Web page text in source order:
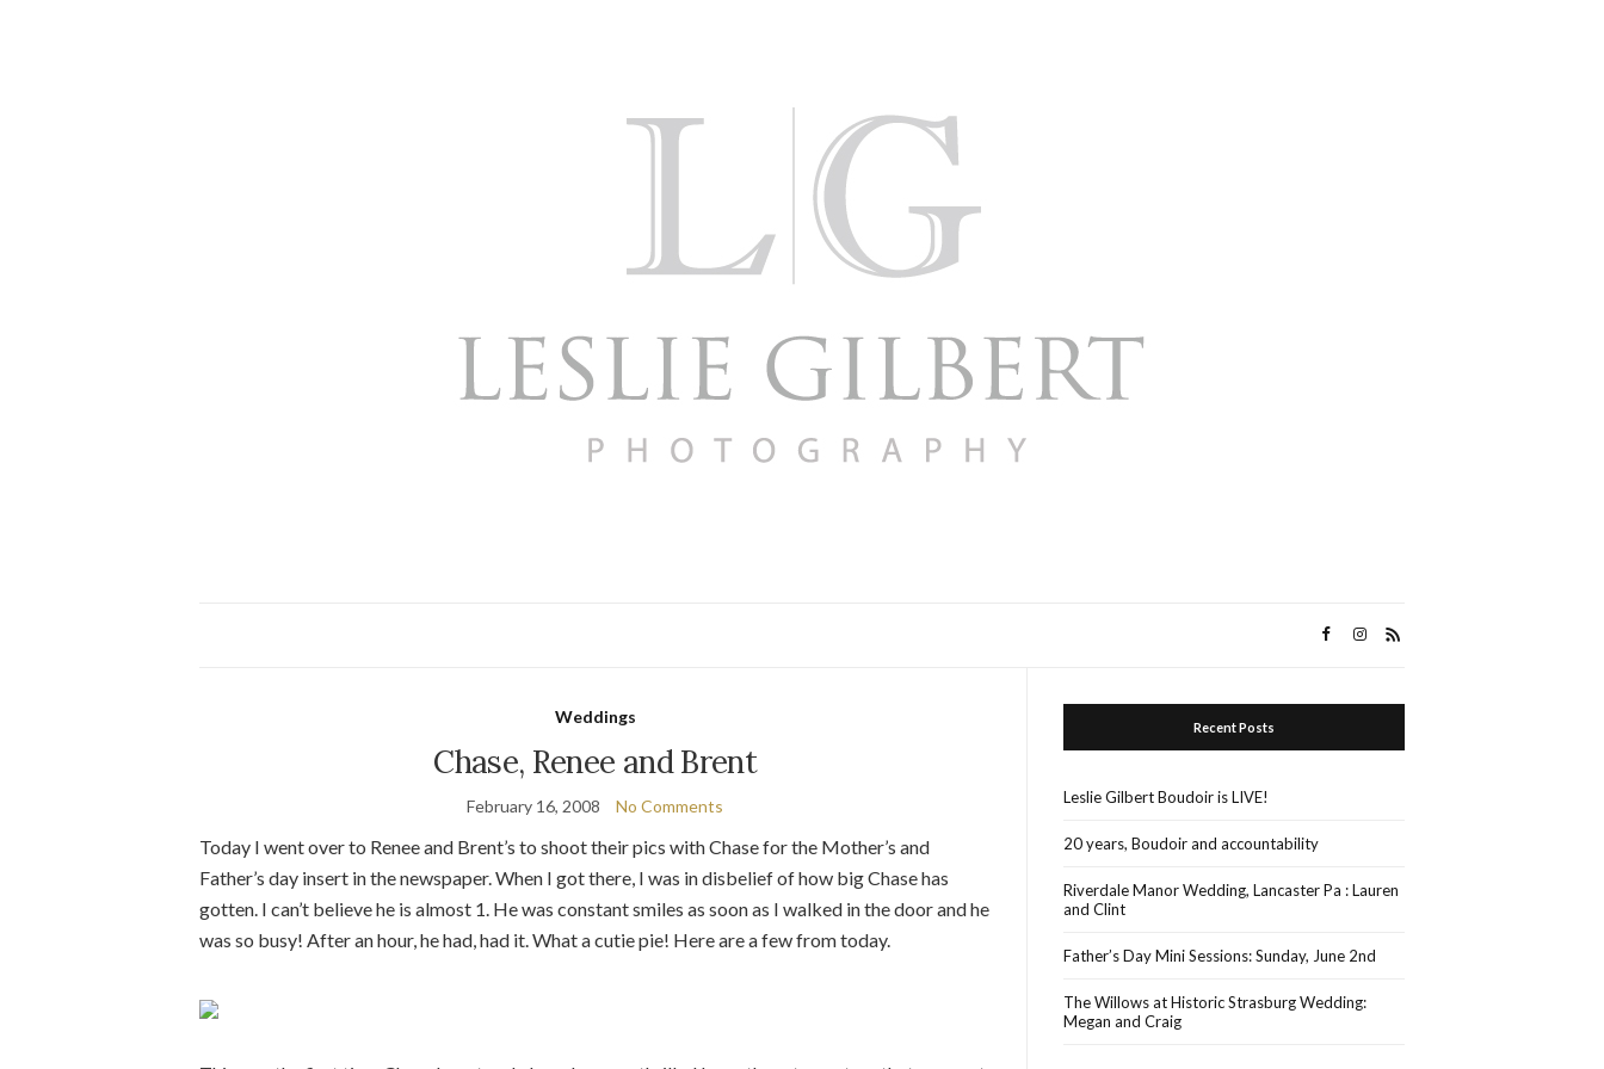
Weddings
Chase, Renee and Brent
February 16, 2008 No Comments
Today I went over to Renee and Brent’s to shoot their pics with Chase for the Mother’s and
Father’s day insert in the newspaper. When I got there, I was in disbelief of how big Chase has
gotten. I can’t believe he is almost 1. He was constant smiles as soon as I walked in the door and he
was so busy! After an hour, he had, had it. What a cutie pie! Here are a few from today.
Recent Posts
Leslie Gilbert Boudoir is LIVE!
20 years, Boudoir and accountability
Riverdale Manor Wedding, Lancaster Pa : Lauren
and Clint
Father’s Day Mini Sessions: Sunday, June 2nd
The Willows at Historic Strasburg Wedding:
Megan and Craig